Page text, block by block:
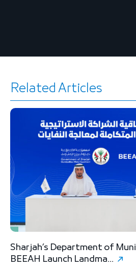
Related Articles
Sharjah’s Department of
BEEAH Launch Landma...